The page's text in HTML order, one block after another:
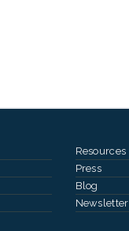
Resources
Press
Blog
Newsletter